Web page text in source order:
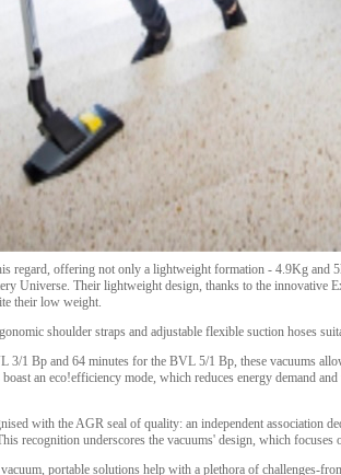
regard, offering not only a lightweight formation - 4.9Kg and
Universe. Their lightweight design, thanks to the innovative
their low weight.
shoulder straps and adjustable flexible suction hoses
1 Bp and 64 minutes for the BVL 5/1 Bp, these vacuums
an eco!efficiency mode, which reduces energy demand
with the AGR seal of quality: an independent association
recognition underscores the vacuums' design, which
portable solutions help with a plethora of challenges-